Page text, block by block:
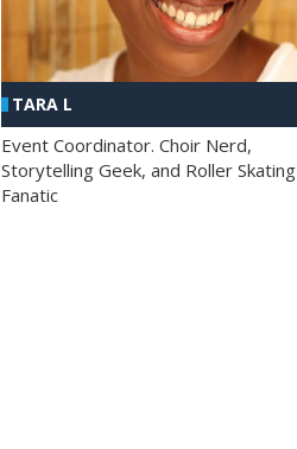
TARA L
Event Coordinator. Choir Nerd,
Storytelling Geek, and Roller Skating
Fanatic